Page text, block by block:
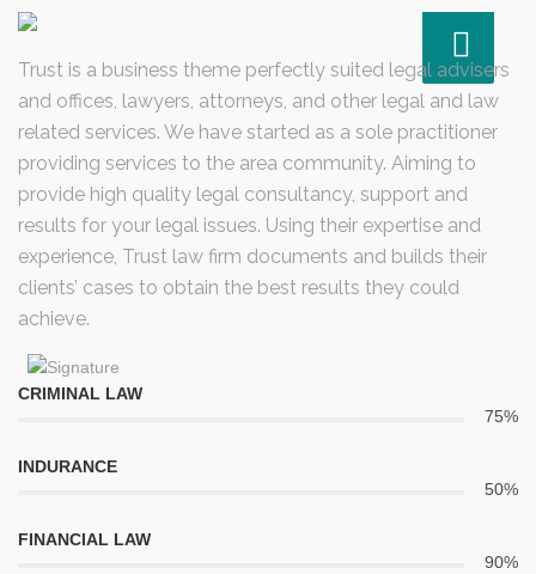
Trust is a business theme perfectly suited legal advisers
and offices, lawyers, attorneys, and other legal and law
related services. We have started as a sole practitioner
providing services to the area community. Aiming to
provide high quality legal consultancy, support and
results for your legal issues. Using their expertise and
experience, Trust law firm documents and builds their
clients’ cases to obtain the best results they could
achieve.
CRIMINAL LAW
75%
INDURANCE
50%
FINANCIAL LAW
90%